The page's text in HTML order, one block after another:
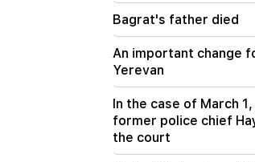
20:56
Beware of fake
at stealing bank
Bagrat's father died
An important change
Yerevan
In the case of March
former police chief
the court